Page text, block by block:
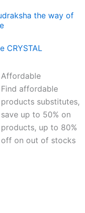
the way of
CRYSTAL
Affordable
Find affordable
products substitutes,
save up to 50% on
products, up to 80%
off on out of stocks